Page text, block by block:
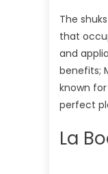
The
that
and
benefits;
known
perfect
La